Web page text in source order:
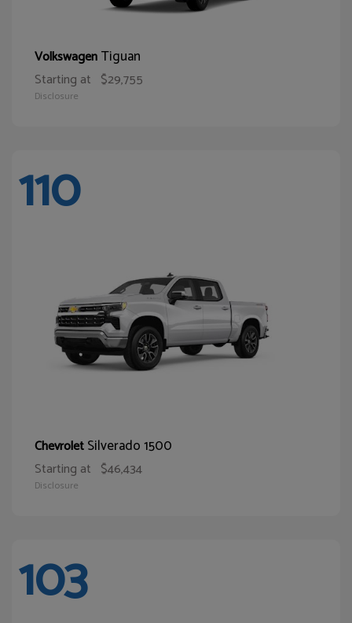
VolkswagenTiguan
Starting at $29,755
Disclosure
110
ChevroletSilverado 1500
Starting at $46,434
Disclosure
103